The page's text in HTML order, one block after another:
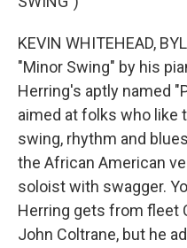
KEVIN WHITEHEAD,
"Minor Swing" by his
Herring's aptly named
aimed at folks who like
swing, rhythm and
the African American
soloist with swagger.
Herring gets from fleet
John Coltrane, but he